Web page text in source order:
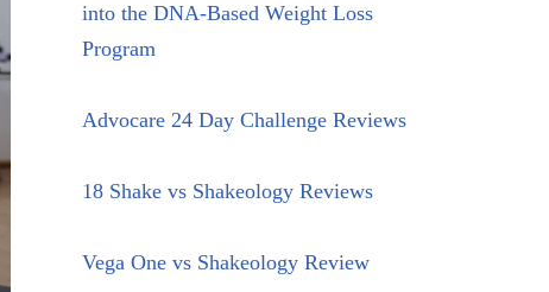
into the DNA-Based Weight Loss
Program
Advocare 24 Day Challenge Reviews
18 Shake vs Shakeology Reviews
Vega One vs Shakeology Review